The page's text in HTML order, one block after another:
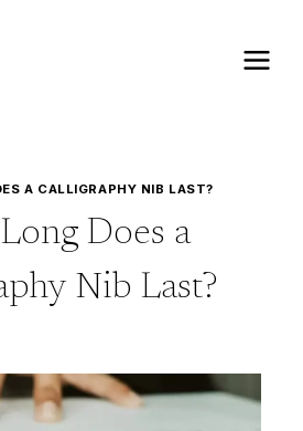
A CALLIGRAPHY NIB LAST?
Does a
Nib Last?